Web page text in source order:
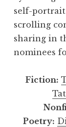
self-
scrolling
sharing in
nominees
Fiction:
Poetry: